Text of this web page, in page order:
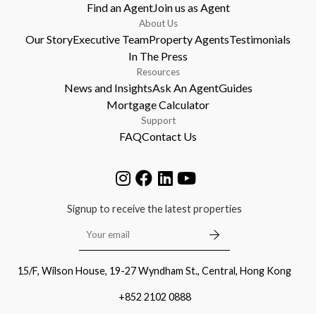
Find an AgentJoin us as Agent
About Us
Our StoryExecutive TeamProperty AgentsTestimonials
In The Press
Resources
News and InsightsAsk An AgentGuides
Mortgage Calculator
Support
FAQContact Us
Signup to receive the latest properties
15/F, Wilson House, 19-27 Wyndham St., Central, Hong Kong
+852 2102 0888